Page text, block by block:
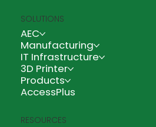
SOLUTIONS
AEC
Manufacturing
IT Infrastructure
3D Printer
Products
AccessPlus
RESOURCES